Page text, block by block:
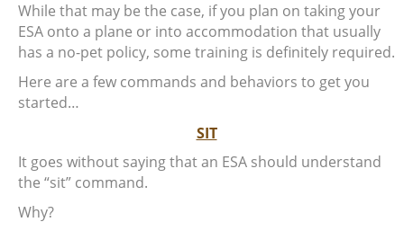
While that may be the case, if you plan on taking your
ESA onto a plane or into accommodation that usually
has a no-pet policy, some training is definitely required.
Here are a few commands and behaviors to get you
started…
SIT
It goes without saying that an ESA should understand
the “sit” command.
Why?